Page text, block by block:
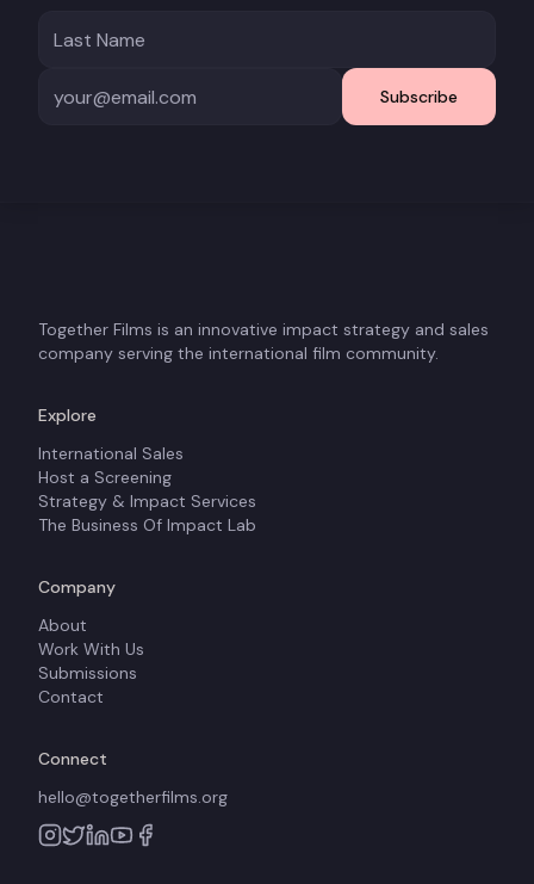
Subscribe
Together Films is an innovative impact strategy and sales
company serving the international film community.
Explore
International Sales
Host a Screening
Strategy & Impact Services
The Business Of Impact Lab
Company
About
Work With Us
Submissions
Contact
Connect
hello@togetherfilms.org